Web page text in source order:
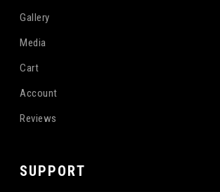
Gallery
Media
Cart
Account
Reviews
SUPPORT